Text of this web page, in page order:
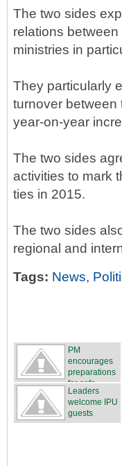
The two sides
relations
ministries in
They particularly
turnover between
year-on-year
The two sides
activities to mark
ties in 2015.
The two sides
regional and
Tags: News,
PM
encourages
preparations
for safe...
Leaders
welcome IPU
guests